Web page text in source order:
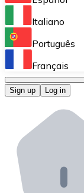
Perform
Bitnovo OTC
Bitnovo
Integrate a
Bitnovo API
Integrate
Italiano
Português
Français
Sign up Log in